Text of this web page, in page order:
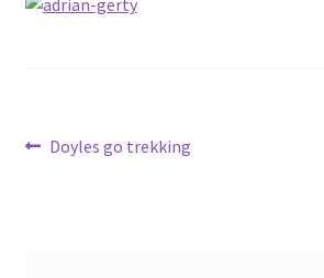
Sheep
Post
Previous
Doyles go trekking